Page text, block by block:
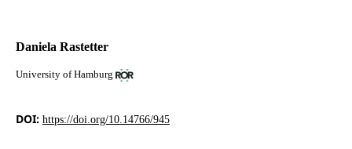
Daniela Rastetter
University of Hamburg
DOI: https://doi.org/10.14766/945